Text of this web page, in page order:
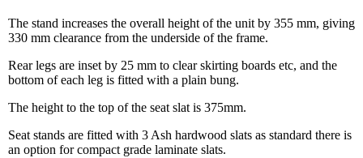
The stand increases the overall height of the unit by 355 mm, giving
330 mm clearance from the underside of the frame.
Rear legs are inset by 25 mm to clear skirting boards etc, and the
bottom of each leg is fitted with a plain bung.
The height to the top of the seat slat is 375mm.
Seat stands are fitted with 3 Ash hardwood slats as standard there is
an option for compact grade laminate slats.